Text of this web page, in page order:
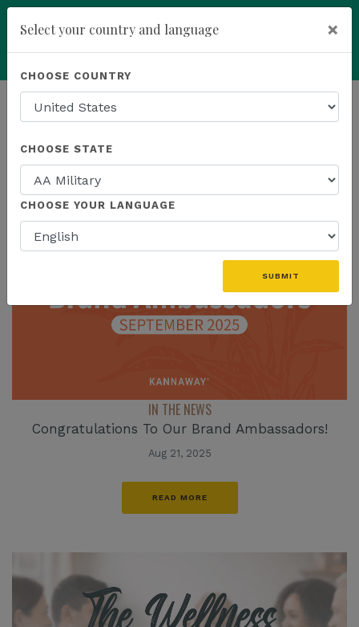
HOMEPAGE NEWS
THE LATEST
IN THE NEWS
Congratulations To Our Brand Ambassadors!
Aug 21, 2025
READ MORE
Select your country and language ×
CHOOSE COUNTRY
CHOOSE STATE
CHOOSE YOUR LANGUAGE
SUBMIT